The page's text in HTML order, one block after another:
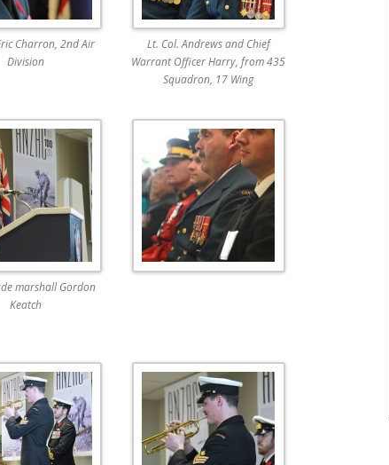
Charron, 2nd Air
Division
Lt. Col. Andrews and Chief
Warrant Officer Harry, from 435
Squadron, 17 Wing
marshall Gordon
Keatch